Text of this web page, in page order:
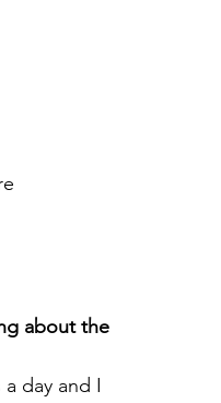
about the
day and I